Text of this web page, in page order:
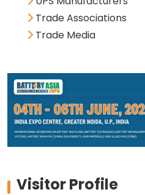
Trade Associations
Trade Media
Visitor Profile